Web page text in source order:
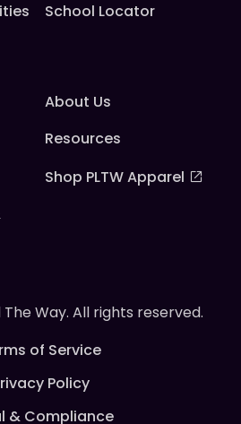
School Locator
About Us
Resources
Shop PLTW Apparel
Way. All rights reserved.
of Service
Policy
& Compliance